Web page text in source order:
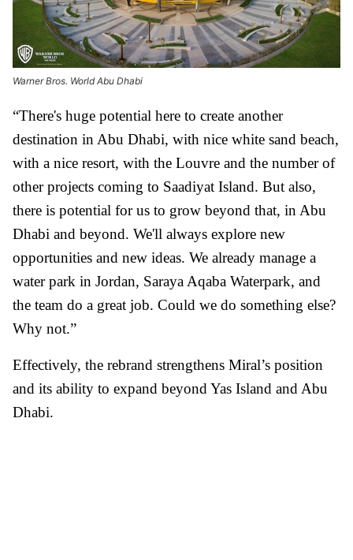
Warner Bros. World Abu Dhabi
“There's huge potential here to create another
destination in Abu Dhabi, with nice white sand beach,
with a nice resort, with the Louvre and the number of
other projects coming to Saadiyat Island. But also,
there is potential for us to grow beyond that, in Abu
Dhabi and beyond. We'll always explore new
opportunities and new ideas. We already manage a
water park in Jordan, Saraya Aqaba Waterpark, and
the team do a great job. Could we do something else?
Why not.”
Effectively, the rebrand strengthens Miral’s position
and its ability to expand beyond Yas Island and Abu
Dhabi.